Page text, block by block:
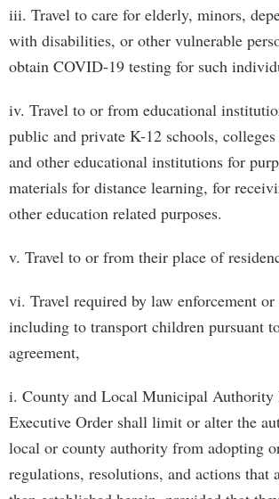
iii. Travel to care for elderly, minors,
with disabilities, or other vulnerable
obtain COVID-19 testing for such
iv. Travel to or from educational
public and private K-12 schools,
and other educational institutions for
materials for distance learning, for
other education related purposes.
v. Travel to or from their place of
vi. Travel required by law enforcement
including to transport children pursuant
agreement,
i. County and Local Municipal
Executive Order shall limit or alter the
local or county authority from adopting
regulations, resolutions, and actions that